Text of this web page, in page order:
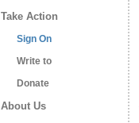
Take Action
Sign On
Write to
Donate
About Us